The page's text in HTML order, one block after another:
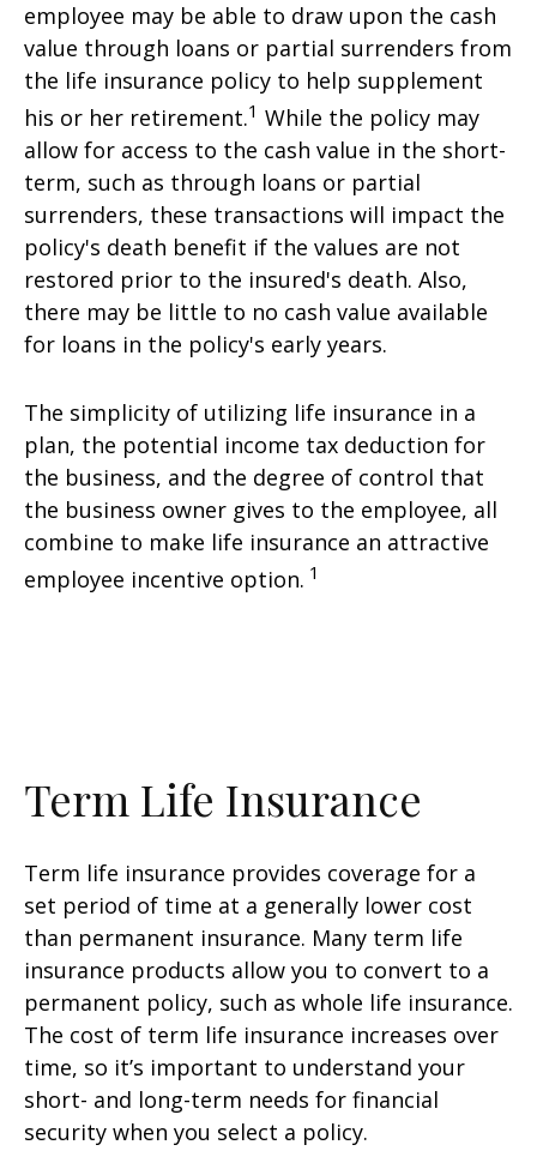
employee may be able to draw upon the cash
value through loans or partial surrenders from
the life insurance policy to help supplement
his or her retirement.1 While the policy may
allow for access to the cash value in the short-
term, such as through loans or partial
surrenders, these transactions will impact the
policy's death benefit if the values are not
restored prior to the insured's death. Also,
there may be little to no cash value available
for loans in the policy's early years.
The simplicity of utilizing life insurance in a
plan, the potential income tax deduction for
the business, and the degree of control that
the business owner gives to the employee, all
combine to make life insurance an attractive
employee incentive option. 1
Term Life Insurance
Term life insurance provides coverage for a
set period of time at a generally lower cost
than permanent insurance. Many term life
insurance products allow you to convert to a
permanent policy, such as whole life insurance.
The cost of term life insurance increases over
time, so it’s important to understand your
short- and long-term needs for financial
security when you select a policy.